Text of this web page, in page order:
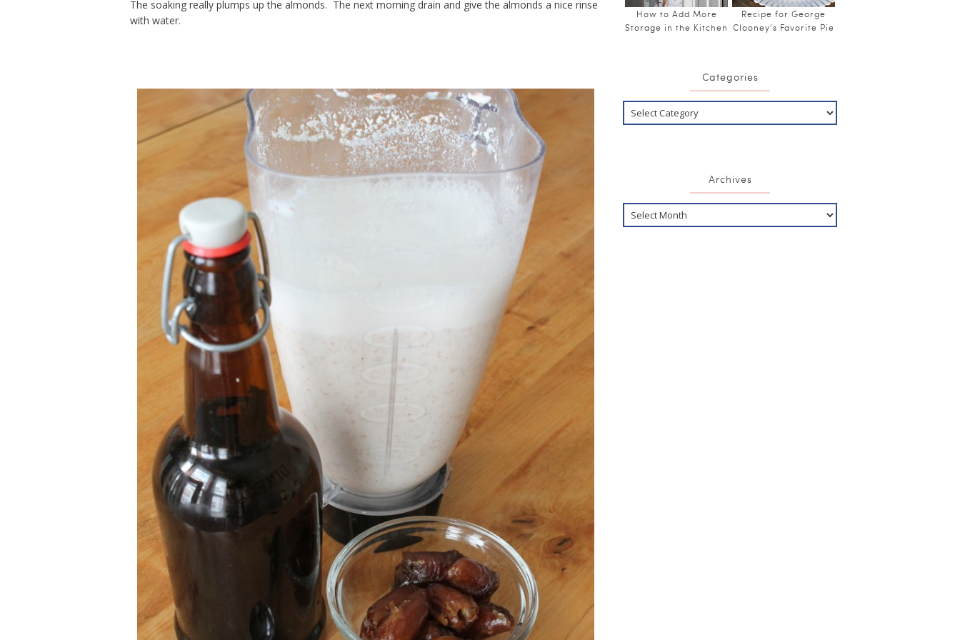
The soaking really plumps up the almonds. The next morning drain and give the almonds a nice rinse
with water.
How to Add More
Storage in the Kitchen
Recipe for George
Clooney’s Favorite Pie
Categories
Archives